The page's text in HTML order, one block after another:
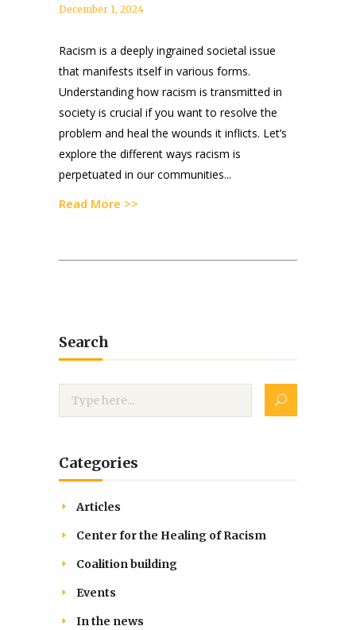
December 1, 2024
Racism is a deeply ingrained societal issue
that manifests itself in various forms.
Understanding how racism is transmitted in
society is crucial if you want to resolve the
problem and heal the wounds it inflicts. Let’s
explore the different ways racism is
perpetuated in our communities...
Read More >>
Search
Categories
Articles
Center for the Healing of Racism
Coalition building
Events
In the news